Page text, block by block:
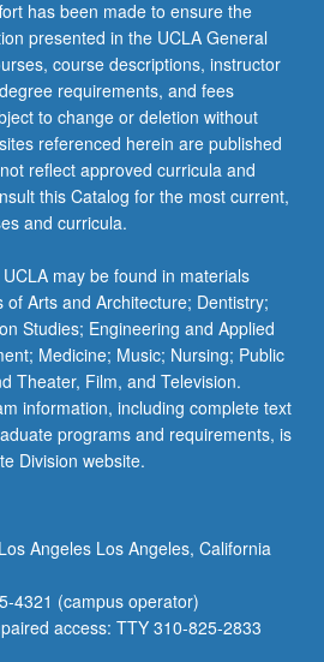
has been made to ensure the
presented in the UCLA General
course descriptions, instructor
requirements, and fees
to change or deletion without
referenced herein are published
reflect approved curricula and
this Catalog for the most current,
and curricula.
may be found in materials
Arts and Architecture; Dentistry;
Studies; Engineering and Applied
Medicine; Music; Nursing; Public
Theater, Film, and Television.
information, including complete text
programs and requirements, is
Division website.
Angeles Los Angeles, California
4321 (campus operator)
access: TTY 310-825-2833